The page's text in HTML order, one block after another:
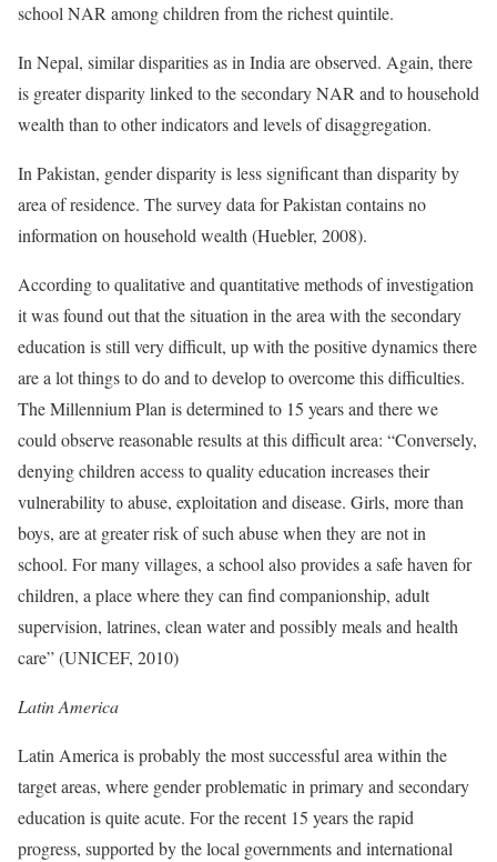
school NAR among children from the richest quintile.
In Nepal, similar disparities as in India are observed. Again, there
is greater disparity linked to the secondary NAR and to household
wealth than to other indicators and levels of disaggregation.
In Pakistan, gender disparity is less significant than disparity by
area of residence. The survey data for Pakistan contains no
information on household wealth (Huebler, 2008).
According to qualitative and quantitative methods of investigation
it was found out that the situation in the area with the secondary
education is still very difficult, up with the positive dynamics there
are a lot things to do and to develop to overcome this difficulties.
The Millennium Plan is determined to 15 years and there we
could observe reasonable results at this difficult area: “Conversely,
denying children access to quality education increases their
vulnerability to abuse, exploitation and disease. Girls, more than
boys, are at greater risk of such abuse when they are not in
school. For many villages, a school also provides a safe haven for
children, a place where they can find companionship, adult
supervision, latrines, clean water and possibly meals and health
care” (UNICEF, 2010)
Latin America
Latin America is probably the most successful area within the
target areas, where gender problematic in primary and secondary
education is quite acute. For the recent 15 years the rapid
progress, supported by the local governments and international